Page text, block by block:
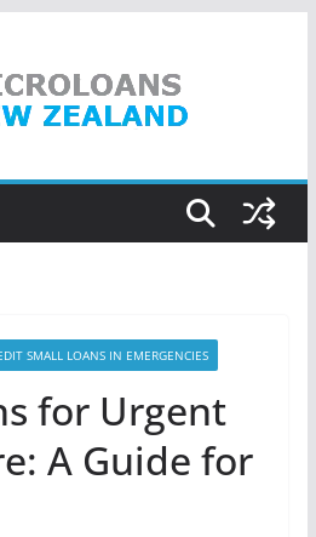
SMALL LOANS IN EMERGENCIES
for Urgent
A Guide for